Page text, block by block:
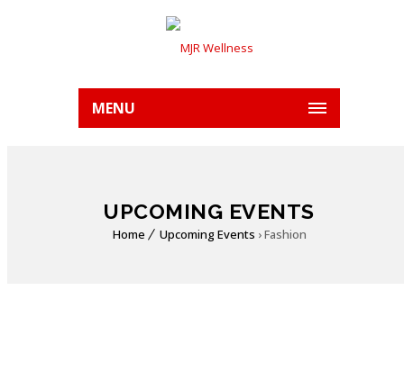
MENU
UPCOMING EVENTS
Home Upcoming Events › Fashion